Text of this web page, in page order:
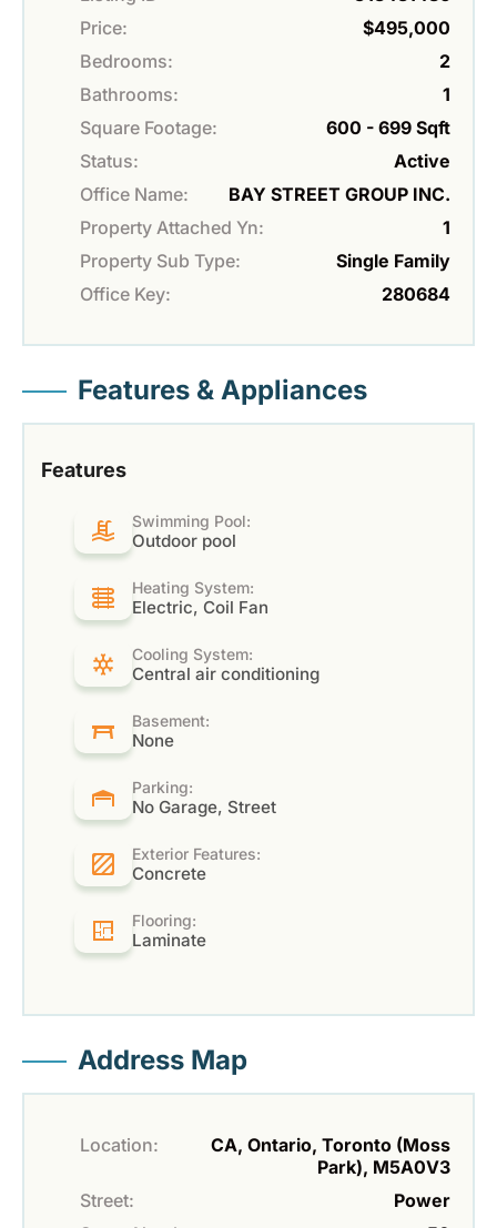
Price:
$495,000
Bedrooms:
2
Bathrooms:
1
Square Footage:
600 - 699 Sqft
Status:
Active
Office Name:
BAY STREET GROUP INC.
Property Attached Yn:
1
Property Sub Type:
Single Family
Office Key:
280684
Features & Appliances
Features
Swimming Pool:
Outdoor pool
Heating System:
Electric, Coil Fan
Cooling System:
Central air conditioning
Basement:
None
Parking:
No Garage, Street
Exterior Features:
Concrete
Flooring:
Laminate
Address Map
Location:
CA, Ontario, Toronto (Moss
Park), M5A0V3
Street:
Power